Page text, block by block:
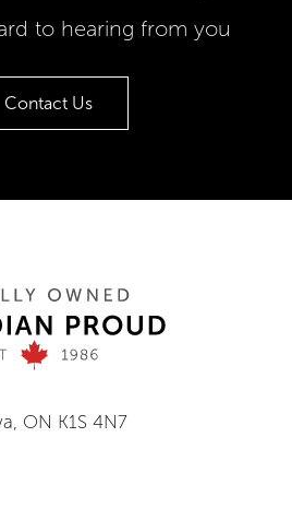
to hearing from you
Contact Us
ON K1S 4N7